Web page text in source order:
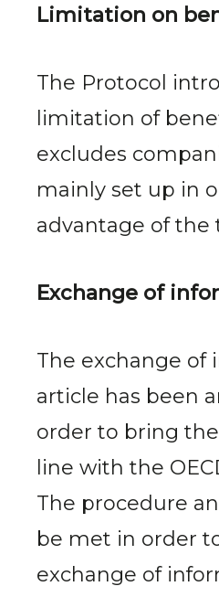
Limitation on
The Protocol
limitation of
excludes
mainly set up in
advantage of the
Exchange of
The exchange of
article has been
order to bring
line with the
The procedure
be met in order
exchange of